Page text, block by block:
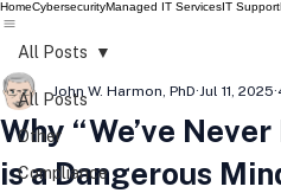
HomeCybersecurityManaged IT ServicesIT Support
All Posts
Other
Compliance
All Posts
Why “We’ve
is a Dangerous
John W. Harmon, PhD Jul 11, 2025